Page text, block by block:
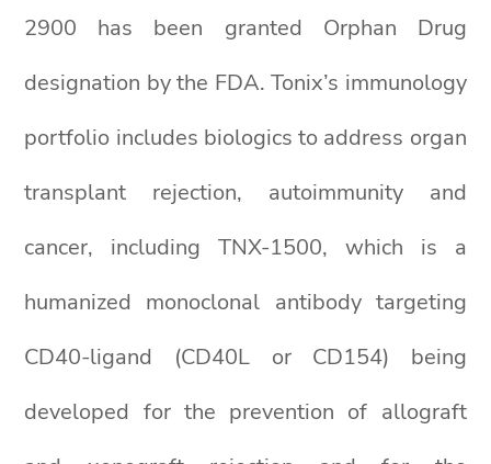
2900 has been granted Orphan Drug
designation by the FDA. Tonix’s immunology
portfolio includes biologics to address organ
transplant rejection, autoimmunity and
cancer, including TNX-1500, which is a
humanized monoclonal antibody targeting
CD40-ligand (CD40L or CD154) being
developed for the prevention of allograft